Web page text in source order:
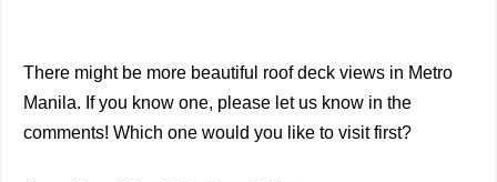
There might be more beautiful roof deck views in Metro
Manila. If you know one, please let us know in the
comments! Which one would you like to visit first?